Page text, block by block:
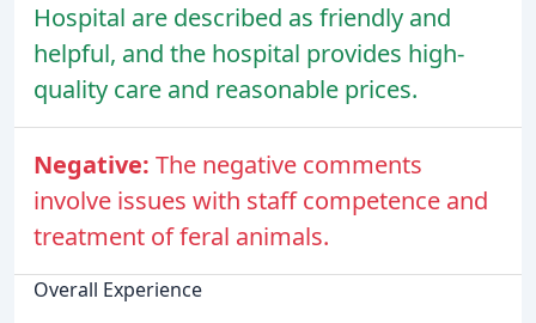
Hospital are described as friendly and
helpful, and the hospital provides high-
quality care and reasonable prices.
Negative: The negative comments
involve issues with staff competence and
treatment of feral animals.
Overall Experience